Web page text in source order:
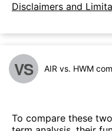
Disclaimers and
VS AIR vs. HWM
To compare these